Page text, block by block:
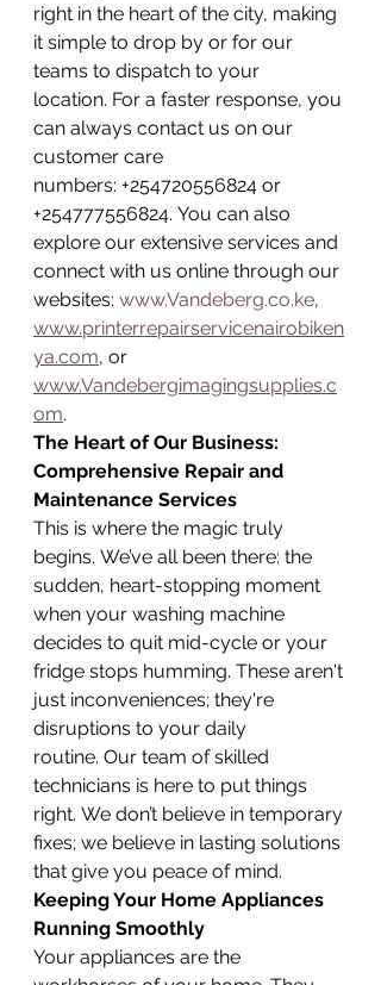
right in the heart of the city, making
it simple to drop by or for our
teams to dispatch to your
location. For a faster response, you
can always contact us on our
customer care
numbers: +254720556824 or
+254777556824. You can also
explore our extensive services and
connect with us online through our
websites: www.Vandeberg.co.ke,
www.printerrepairservicenairobiken
ya.com, or
www.Vandebergimagingsupplies.c
om.
The Heart of Our Business:
Comprehensive Repair and
Maintenance Services
This is where the magic truly
begins. We’ve all been there: the
sudden, heart-stopping moment
when your washing machine
decides to quit mid-cycle or your
fridge stops humming. These aren't
just inconveniences; they're
disruptions to your daily
routine. Our team of skilled
technicians is here to put things
right. We don’t believe in temporary
fixes; we believe in lasting solutions
that give you peace of mind.
Keeping Your Home Appliances
Running Smoothly
Your appliances are the